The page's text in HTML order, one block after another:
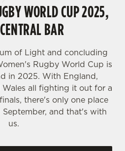
WORLD CUP 2025,
BAR
of Light and concluding
Rugby World Cup is
in 2025. With England,
all fighting it out for a
there's only one place
and that's with
us.